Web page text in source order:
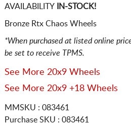
AVAILABILITYIN-STOCK!
Bronze Rtx Chaos Wheels
*When purchased at listed online
be set to receive TPMS.
See More 20x9 Wheels
See More 20x9 +18 Wheels
MMSKU : 083461
Purchase SKU : 083461